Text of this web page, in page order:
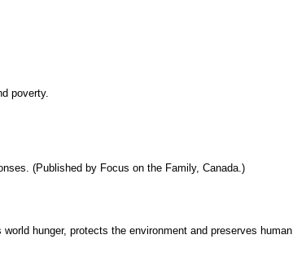
poverty.
(Published by Focus on the Family, Canada.)
hunger, protects the environment and preserves human